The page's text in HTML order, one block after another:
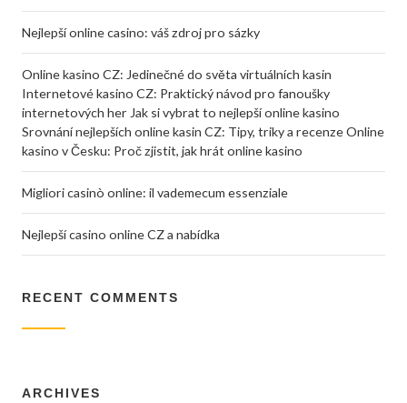
Nejlepší online casino: váš zdroj pro sázky
Online kasino CZ: Jedinečné do světa virtuálních kasin
Internetové kasino CZ: Praktický návod pro fanoušky
internetových her Jak si vybrat to nejlepší online kasino
Srovnání nejlepších online kasin CZ: Tipy, triky a recenze Online
kasino v Česku: Proč zjistit, jak hrát online kasino
Migliori casinò online: il vademecum essenziale
Nejlepší casino online CZ a nabídka
RECENT COMMENTS
ARCHIVES